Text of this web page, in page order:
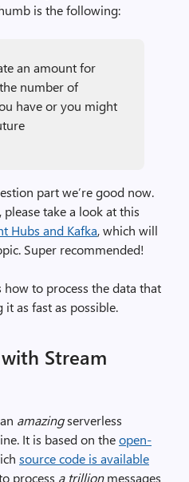
is the following:
an amount for
number of
have or you might
part we’re good now.
take a look at this
Hubs and Kafka, which will
Super recommended!
how to process the data that
as fast as possible.
Stream
amazingserverless
It is based on theopen-
source code is available
process a trillionmessages